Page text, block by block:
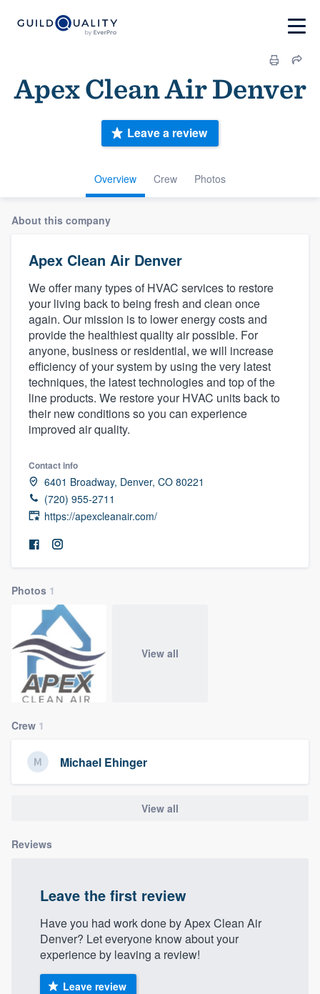
Apex Clean Air Denver
Overview Crew Photos
Leave a review
About this company
Apex Clean Air Denver
We offer many types of HVAC services to restore
your living back to being fresh and clean once
again. Our mission is to lower energy costs and
provide the healthiest quality air possible. For
anyone, business or residential, we will increase
efficiency of your system by using the very latest
techniques, the latest technologies and top of the
line products. We restore your HVAC units back to
their new conditions so you can experience
improved air quality.
Contact info
6401 Broadway, Denver, CO 80221
(720) 955-2711
https://apexcleanair.com/
Photos 1
View all
Crew 1
Michael Ehinger
View all
Reviews
Leave the first review
Have you had work done by Apex Clean Air
Denver? Let everyone know about your
experience by leaving a review!
Leave review
Welcome to our
community of quality
9223 . We'll answer your questions, show
you a demo, and get you started.
without having to worry about overages.